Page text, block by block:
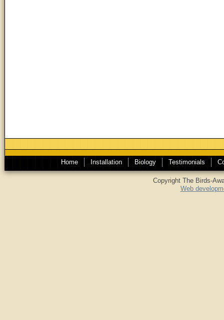
Home Installation Biology Testimonials
Copyright The Birds-
Web